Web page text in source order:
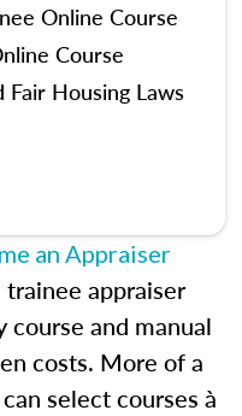
Online Course
Course
Housing Laws
an Appraiser
trainee appraiser
course and manual
costs. More of a
select courses à